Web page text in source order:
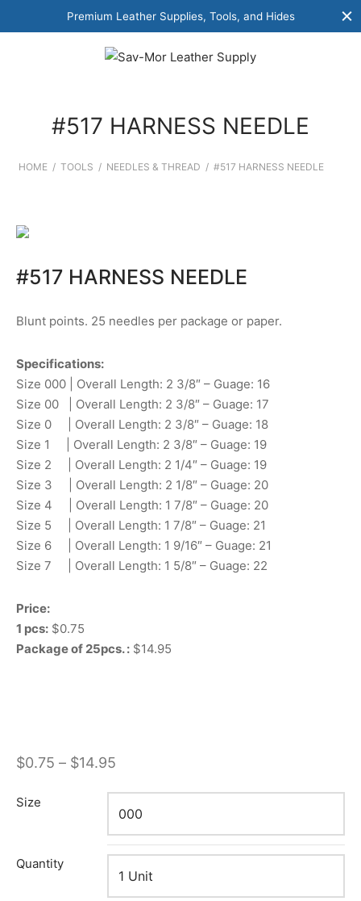
Premium Leather Supplies, Tools, and Hides
#517 HARNESS NEEDLE
HOME / TOOLS / NEEDLES & THREAD / #517 HARNESS NEEDLE
#517 HARNESS NEEDLE
Blunt points. 25 needles per package or paper.
Specifications:
Size 000 | Overall Length: 2 3/8″ – Guage: 16
Size 00 | Overall Length: 2 3/8″ – Guage: 17
Size 0 | Overall Length: 2 3/8″ – Guage: 18
Size 1 | Overall Length: 2 3/8″ – Guage: 19
Size 2 | Overall Length: 2 1/4″ – Guage: 19
Size 3 | Overall Length: 2 1/8″ – Guage: 20
Size 4 | Overall Length: 1 7/8″ – Guage: 20
Size 5 | Overall Length: 1 7/8″ – Guage: 21
Size 6 | Overall Length: 1 9/16″ – Guage: 21
Size 7 | Overall Length: 1 5/8″ – Guage: 22
Price:
1 pcs: $0.75
Package of 25pcs. : $14.95
$0.75 – $14.95
$0.75
through
$14.95
Size
Quantity